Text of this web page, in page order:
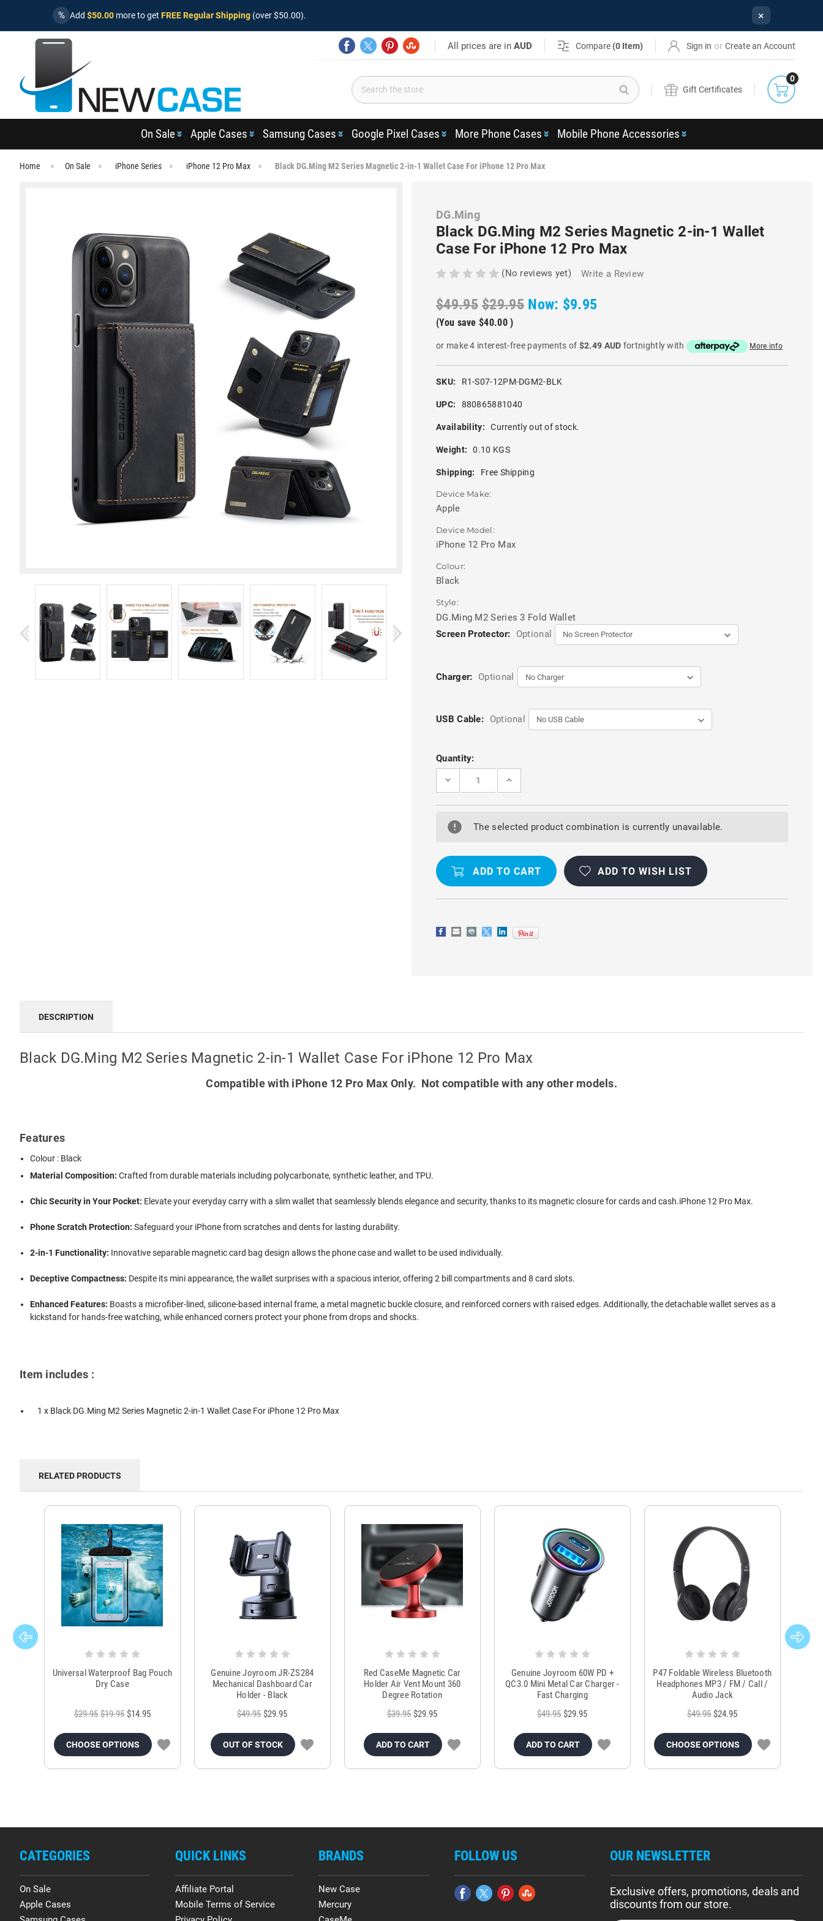
% Add $50.00 more to get FREE Regular Shipping (over $50.00). ×
All prices are inAUD Compare (0 Item) Sign in or Create an Account
Search
Gift Certificates
0
On Sale Apple Cases Samsung Cases Google Pixel Cases More Phone Cases Mobile Phone Accessories
Home On Sale iPhone Series iPhone 12 Pro Max Black DG.Ming M2 Series Magnetic 2-in-1 Wallet Case For iPhone 12 Pro Max
DG.Ming
Black DG.Ming M2 Series Magnetic 2-in-1 Wallet
Case For iPhone 12 Pro Max
(No reviews yet) Write a Review
$49.95 $29.95 Now: $9.95
(You save $40.00 )
or make 4 interest-free payments of $2.49 AUD fortnightly with More info
SKU: R1-S07-12PM-DGM2-BLK
UPC: 880865881040
Availability: Currently out of stock.
Weight: 0.10 KGS
Shipping: Free Shipping
Device Make:
Apple
Device Model:
iPhone 12 Pro Max
Colour:
Black
Style:
DG.Ming M2 Series 3 Fold Wallet
Screen Protector:
Optional
Charger: Optional
USB Cable: Optional
Current
Stock:
Quantity:
DECREASE
BLACK
M2
SERIES
IN-
CASE
FOR
PRO
MAX
INCREASE
BLACK
M2
SERIES
1
CASE
FOR
PRO
MAX
The selected product combination is currently unavailable.
ADD TO WISH LIST
DESCRIPTION
Black DG.Ming M2 Series Magnetic 2-in-1 Wallet Case For iPhone 12 Pro Max
Compatible with iPhone 12 Pro Max Only. Not compatible with any other models.
Features
Colour : Black
Material Composition: Crafted from durable materials including polycarbonate, synthetic leather, and TPU.
Chic Security in Your Pocket: Elevate your everyday carry with a slim wallet that seamlessly blends elegance and security, thanks to its magnetic closure for cards and cash.iPhone 12 Pro Max.
Phone Scratch Protection: Safeguard your iPhone from scratches and dents for lasting durability.
2-in-1 Functionality: Innovative separable magnetic card bag design allows the phone case and wallet to be used individually.
Deceptive Compactness: Despite its mini appearance, the wallet surprises with a spacious interior, offering 2 bill compartments and 8 card slots.
Enhanced Features: Boasts a microfiber-lined, silicone-based internal frame, a metal magnetic buckle closure, and reinforced corners with raised edges. Additionally, the detachable wallet serves as a
kickstand for hands-free watching, while enhanced corners protect your phone from drops and shocks.
Item includes :
1 x Black DG.Ming M2 Series Magnetic 2-in-1 Wallet Case For iPhone 12 Pro Max
RELATED PRODUCTS
Universal Waterproof Bag Pouch
Dry Case
$29.95 $19.95 $14.95
CHOOSE OPTIONS
Genuine Joyroom JR-ZS284
Mechanical Dashboard Car
Holder - Black
$49.95 $29.95
OUT OF STOCK
Red CaseMe Magnetic Car
Holder Air Vent Mount 360
Degree Rotation
$39.95 $29.95
ADD TO CART
Genuine Joyroom 60W PD +
QC3.0 Mini Metal Car Charger -
Fast Charging
$49.95 $29.95
ADD TO CART
P47 Foldable Wireless Bluetooth
Headphones MP3 / FM / Call /
Audio Jack
$49.95 $24.95
CHOOSE OPTIONS
CATEGORIES
On Sale
Apple Cases
QUICK LINKS
Affiliate Portal
Mobile Terms of Service
BRANDS
New Case
Mercury
FOLLOW US OUR NEWSLETTER
Exclusive offers, promotions, deals and
discounts from our store.